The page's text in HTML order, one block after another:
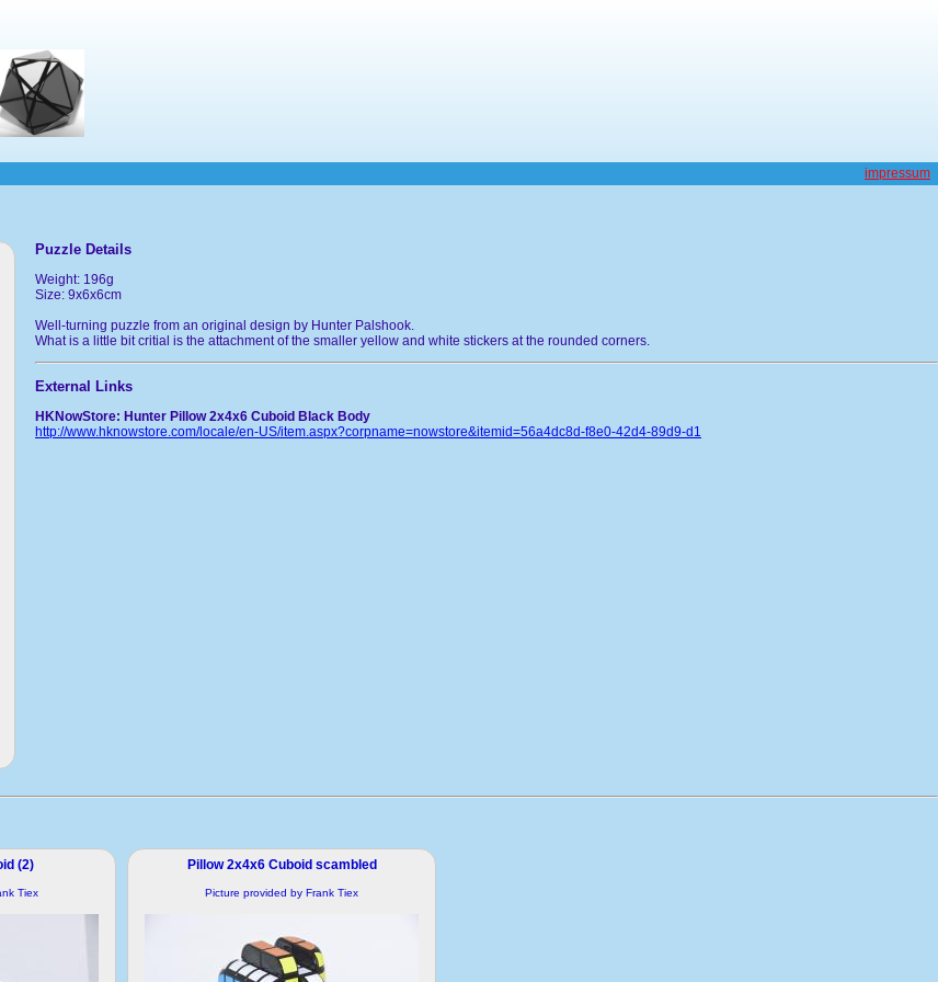
impressum
Puzzle Details
Weight: 196g
Size: 9x6x6cm
Well-turning puzzle from an original design by Hunter Palshook.
What is a little bit critial is the attachment of the smaller yellow and white stickers at the rounded corners.
External Links
HKNowStore: Hunter Pillow 2x4x6 Cuboid Black Body
http://www.hknowstore.com/locale/en-US/item.aspx?corpname=nowstore&itemid=56a4dc8d-f8e0-42d4-89d9-d1
(2)
Tiex
Pillow 2x4x6 Cuboid scambled
Picture provided by Frank Tiex